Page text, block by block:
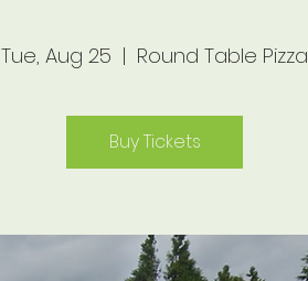
Tue, Aug 25
  |
Round Table Pizza
Buy Tickets